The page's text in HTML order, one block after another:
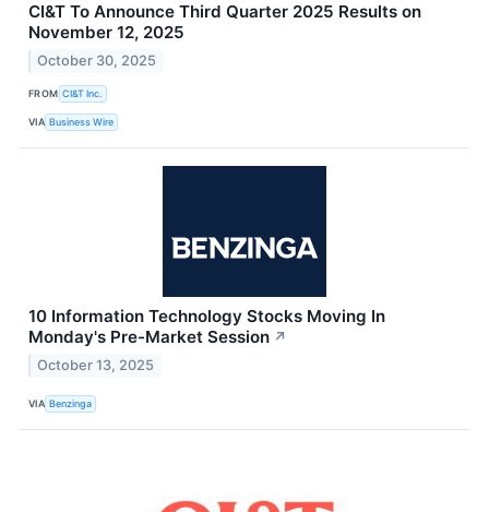
CI&T To Announce Third Quarter 2025 Results on
November 12, 2025
October 30, 2025
FROM CI&T Inc.
VIA Business Wire
10 Information Technology Stocks Moving In
Monday's Pre-Market Session ↗
October 13, 2025
VIA Benzinga